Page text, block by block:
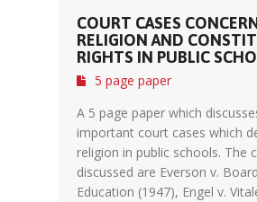
COURT CASES
RELIGION AND
RIGHTS IN PUBLIC
5 page paper
A 5 page paper which
important court cases which
religion in public schools. The
discussed are Everson v.
Education (1947), Engel v.